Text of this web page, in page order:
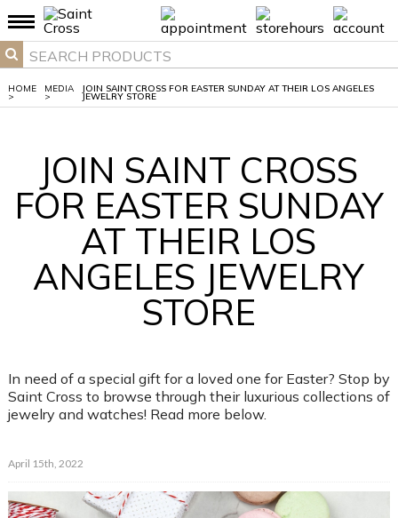
HOME
>
MEDIA
>
JOIN SAINT CROSS FOR EASTER SUNDAY AT THEIR LOS ANGELES
JEWELRY STORE
JOIN SAINT CROSS
FOR EASTER SUNDAY
AT THEIR LOS
ANGELES JEWELRY
STORE
In need of a special gift for a loved one for Easter? Stop by
Saint Cross to browse through their luxurious collections of
jewelry and watches! Read more below.
April 15th, 2022